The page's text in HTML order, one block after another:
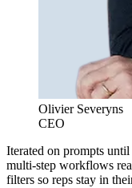
Olivier Severyns
CEO
Iterated on prompts
multi-step workflows
filters so reps stay in